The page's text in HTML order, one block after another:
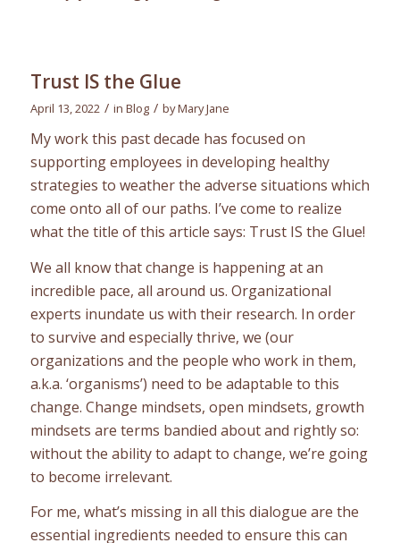
Trust IS the Glue
April 13, 2022 / in Blog / byMary Jane
My work this past decade has focused on
supporting employees in developing healthy
strategies to weather the adverse situations which
come onto all of our paths. I’ve come to realize
what the title of this article says: Trust IS the Glue!
We all know that change is happening at an
incredible pace, all around us. Organizational
experts inundate us with their research. In order
to survive and especially thrive, we (our
organizations and the people who work in them,
a.k.a. ‘organisms’) need to be adaptable to this
change. Change mindsets, open mindsets, growth
mindsets are terms bandied about and rightly so:
without the ability to adapt to change, we’re going
to become irrelevant.
For me, what’s missing in all this dialogue are the
essential ingredients needed to ensure this can